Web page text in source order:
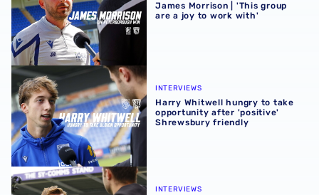
James Morrison | 'This group
are a joy to work with'
Harry Whitwell hungry to take opportunity after 'positive'
INTERVIEWS
Harry Whitwell hungry to take
opportunity after 'positive'
Shrewsbury friendly
James Morrison pleased with players after Shrewsbury
INTERVIEWS